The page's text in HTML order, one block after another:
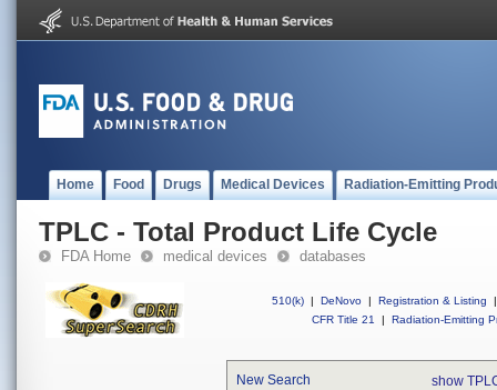
Home Food Drugs Medical Devices Radiation-Emitting
TPLC - Total Product Life Cycle
FDA Home medical devices databases
510(k) | DeNovo | Registration & Listing
|
CFR Title 21
| Radiation-Emitting
New Search show